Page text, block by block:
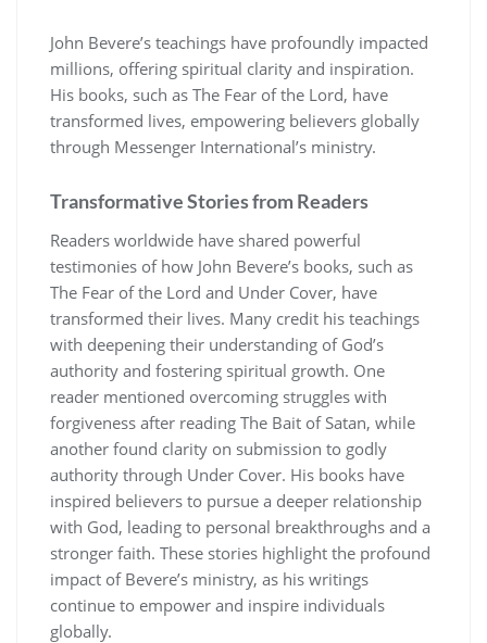
John Bevere’s teachings have profoundly impacted
millions, offering spiritual clarity and inspiration.
His books, such as The Fear of the Lord, have
transformed lives, empowering believers globally
through Messenger International’s ministry.
Transformative Stories from Readers
Readers worldwide have shared powerful
testimonies of how John Bevere’s books, such as
The Fear of the Lord and Under Cover, have
transformed their lives. Many credit his teachings
with deepening their understanding of God’s
authority and fostering spiritual growth. One
reader mentioned overcoming struggles with
forgiveness after reading The Bait of Satan, while
another found clarity on submission to godly
authority through Under Cover. His books have
inspired believers to pursue a deeper relationship
with God, leading to personal breakthroughs and a
stronger faith. These stories highlight the profound
impact of Bevere’s ministry, as his writings
continue to empower and inspire individuals
globally.